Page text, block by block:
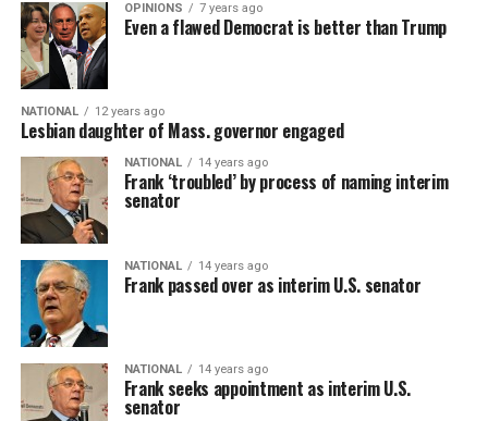
OPINIONS 7 years ago
Even a flawed Democrat is better than Trump
NATIONAL 12 years ago
Lesbian daughter of Mass. governor engaged
NATIONAL 14 years ago
Frank ‘troubled’ by process of naming interim
senator
NATIONAL 14 years ago
Frank passed over as interim U.S. senator
NATIONAL 14 years ago
Frank seeks appointment as interim U.S.
senator